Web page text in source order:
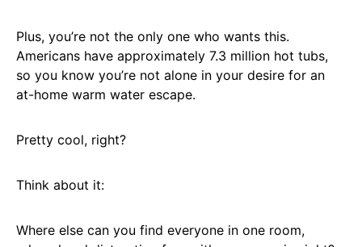
Plus, you’re not the only one who wants this.
Americans have approximately 7.3 million hot tubs,
so you know you’re not alone in your desire for an
at-home warm water escape.
Pretty cool, right?
Think about it:
Where else can you find everyone in one room,